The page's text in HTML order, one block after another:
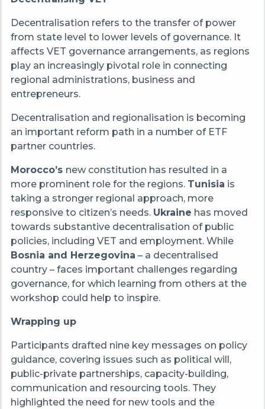
Decentralisation refers to the transfer of power
from state level to lower levels of governance. It
affects VET governance arrangements, as regions
play an increasingly pivotal role in connecting
regional administrations, business and
entrepreneurs.
Decentralisation and regionalisation is becoming
an important reform path in a number of ETF
partner countries.
Morocco’s new constitution has resulted in a
more prominent role for the regions. Tunisia is
taking a stronger regional approach, more
responsive to citizen’s needs. Ukraine has moved
towards substantive decentralisation of public
policies, including VET and employment. While
Bosnia and Herzegovina – a decentralised
country – faces important challenges regarding
governance, for which learning from others at the
workshop could help to inspire.
Wrapping up
Participants drafted nine key messages on policy
guidance, covering issues such as political will,
public-private partnerships, capacity-building,
communication and resourcing tools. They
highlighted the need for new tools and the